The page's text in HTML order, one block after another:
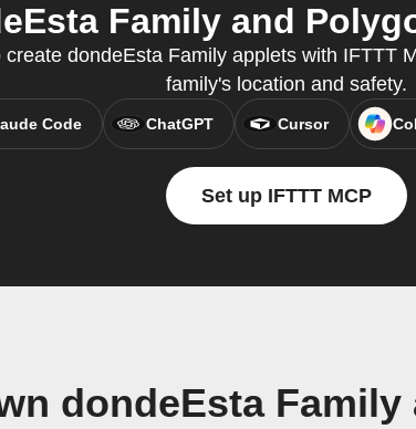
Family and
create dondeEsta Family applets with IFTTT
family's location and safety.
Code ChatGPT Cursor
Set up IFTTT MCP
dondeEsta